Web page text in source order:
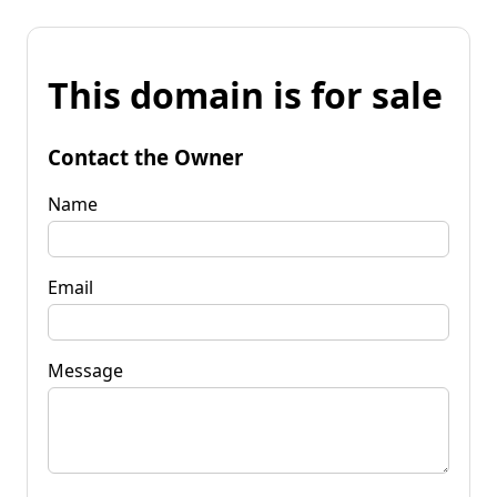
This domain is for sale
Contact the Owner
Name
Email
Message